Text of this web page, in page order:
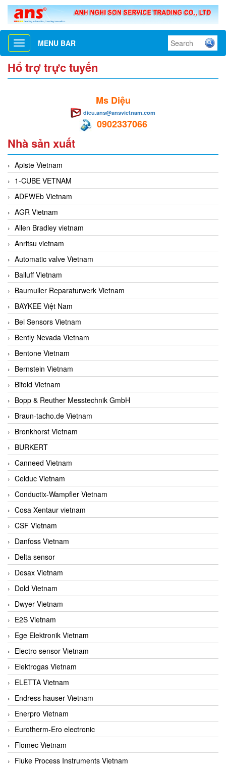
Toggle
navigation
MENU BAR
Hổ trợ trực tuyến
Ms Diệu
dieu.ans@ansvietnam.com
0902337066
Nhà sản xuất
Apiste Vietnam
1-CUBE VETNAM
ADFWEb Vietnam
AGR Vietnam
Allen Bradley vietnam
Anritsu vietnam
Automatic valve Vietnam
Balluff Vietnam
Baumuller Reparaturwerk Vietnam
BAYKEE Việt Nam
Bei Sensors Vietnam
Bently Nevada Vietnam
Bentone Vietnam
Bernstein Vietnam
Bifold Vietnam
Bopp & Reuther Messtechnik GmbH
Braun-tacho.de Vietnam
Bronkhorst Vietnam
BURKERT
Canneed Vietnam
Celduc Vietnam
Conductix-Wampfler Vietnam
Cosa Xentaur vietnam
CSF Vietnam
Danfoss Vietnam
Delta sensor
Desax Vietnam
Dold Vietnam
Dwyer Vietnam
E2S Vietnam
Ege Elektronik Vietnam
Electro sensor Vietnam
Elektrogas Vietnam
ELETTA Vietnam
Endress hauser Vietnam
Enerpro Vietnam
Eurotherm-Ero electronic
Flomec Vietnam
Fluke Process Instruments Vietnam